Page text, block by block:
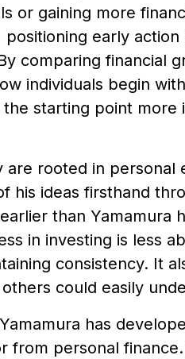
or gaining more
early
comparing financial
individuals begin
starting point
rooted in personal
his ideas firsthand
than Yamamura
in investing is less
consistency. It
could easily
has
from personal